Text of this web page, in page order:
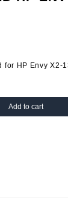
for HP Envy X2-
Add to cart